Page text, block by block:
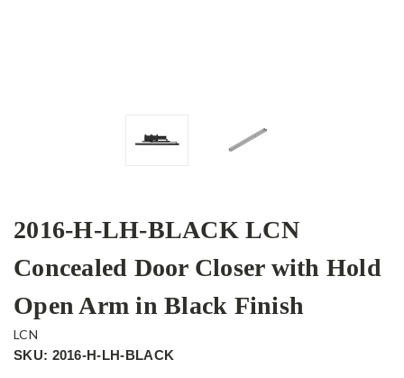
2016-H-LH-BLACK LCN
Concealed Door Closer with Hold
Open Arm in Black Finish
LCN
SKU: 2016-H-LH-BLACK